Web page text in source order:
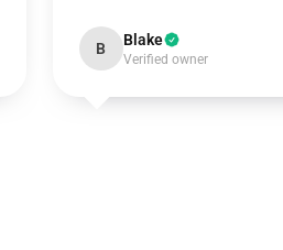
B Blake
Verified owner